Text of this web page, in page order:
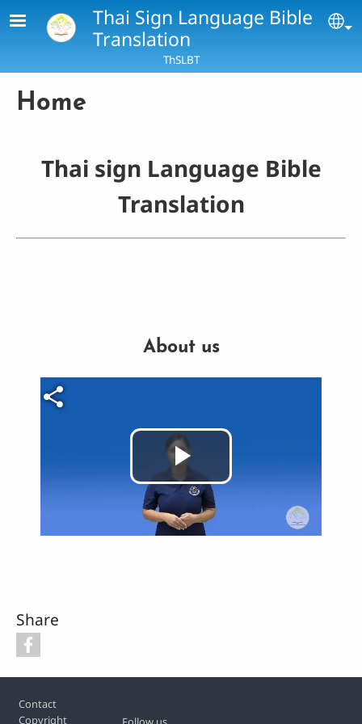
Skip to main contentThai Sign Language Bible
Translation
ThSLBT
Home
Thai sign Language Bible
Translation
Video file
Play
Video
About us
Share
Contact
Copyright